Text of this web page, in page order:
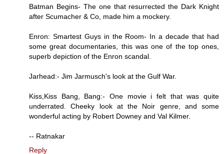
Batman Begins- The one that resurrected the Dark Knight
after Scumacher & Co, made him a mockery.
Enron: Smartest Guys in the Room- In a decade that had
some great documentaries, this was one of the top ones,
superb depiction of the Enron scandal.
Jarhead:- Jim Jarmusch's look at the Gulf War.
Kiss,Kiss Bang, Bang:- One movie i felt that was quite
underrated. Cheeky look at the Noir genre, and some
wonderful acting by Robert Downey and Val Kilmer.
-- Ratnakar
Reply